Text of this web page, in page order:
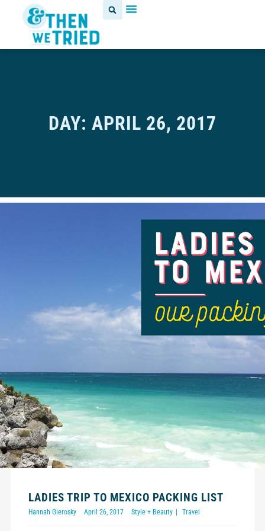
DAY: APRIL 26, 2017
LADIES TRIP TO MEXICO PACKING LIST
Hannah Gierosky April 26, 2017 Style + Beauty Travel